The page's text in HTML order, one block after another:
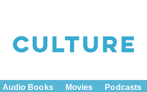
Audio Books Movies
Podcasts